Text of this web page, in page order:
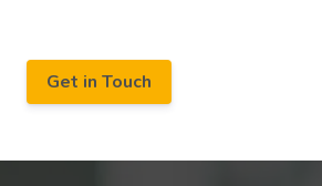
Get in Touch